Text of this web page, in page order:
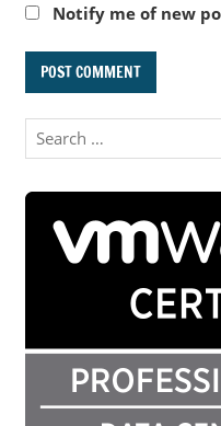
Notify me of new